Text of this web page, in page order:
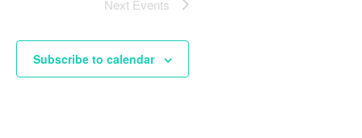
Next Events
Subscribe to calendar